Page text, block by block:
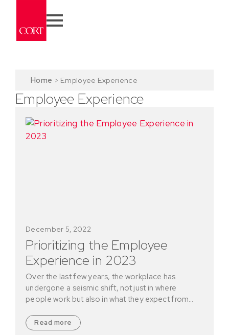
Home > Employee Experience
Employee Experience
Prioritizing the Employee
Experience in 2023
December 5, 2022
Over the last few years, the workplace has
undergone a seismic shift, not just in where
people work but also in what they expect from…
Read more